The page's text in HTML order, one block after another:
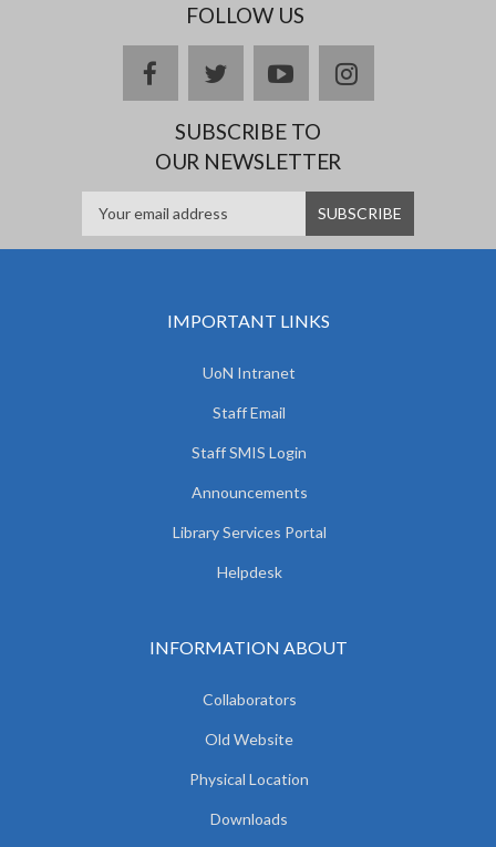
FOLLOW US
facebooktwitteryoutubeinstagram
SUBSCRIBE TO
OUR NEWSLETTER
IMPORTANT LINKS
UoN Intranet
Staff Email
Staff SMIS Login
Announcements
Library Services Portal
Helpdesk
INFORMATION ABOUT
Collaborators
Old Website
Physical Location
Downloads